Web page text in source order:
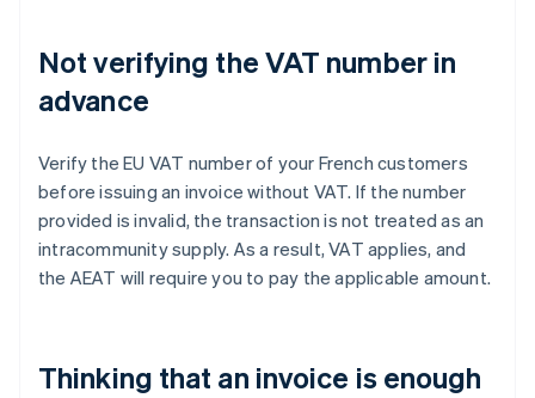
Not verifying the VAT number in
advance
Verify the EU VAT number of your French customers
before issuing an invoice without VAT. If the number
provided is invalid, the transaction is not treated as an
intracommunity supply. As a result, VAT applies, and
the AEAT will require you to pay the applicable amount.
Thinking that an invoice is enough